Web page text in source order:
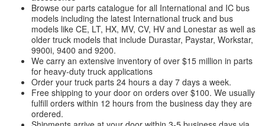
Browse our parts catalogue for all International and IC bus
models including the latest International truck and bus
models like CE, LT, HX, MV, CV, HV and Lonestar as well as
older truck models that include Durastar, Paystar, Workstar,
9900i, 9400 and 9200.
We carry an extensive inventory of over $15 million in parts
for heavy-duty truck applications
Order your truck parts 24 hours a day 7 days a week.
Free shipping to your door on orders over $100. We usually
fulfill orders within 12 hours from the business day they are
ordered.